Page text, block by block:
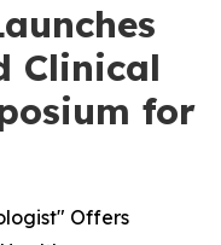
Clinical
for
Offers